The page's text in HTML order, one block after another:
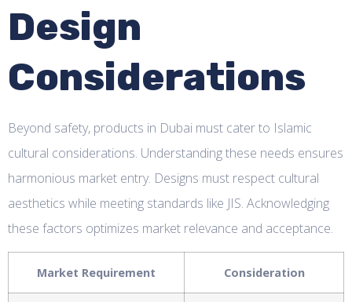
Design
Considerations
Beyond safety, products in Dubai must cater to Islamic
cultural considerations. Understanding these needs ensures
harmonious market entry. Designs must respect cultural
aesthetics while meeting standards like JIS. Acknowledging
these factors optimizes market relevance and acceptance.
Market Requirement Consideration